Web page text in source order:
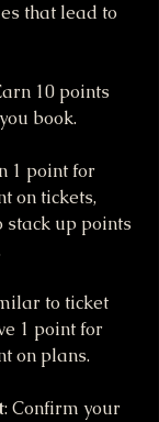
that lead to
10 points
book.
1 point for
on tickets,
stack up points
to ticket
1 point for
on plans.
: Confirm your